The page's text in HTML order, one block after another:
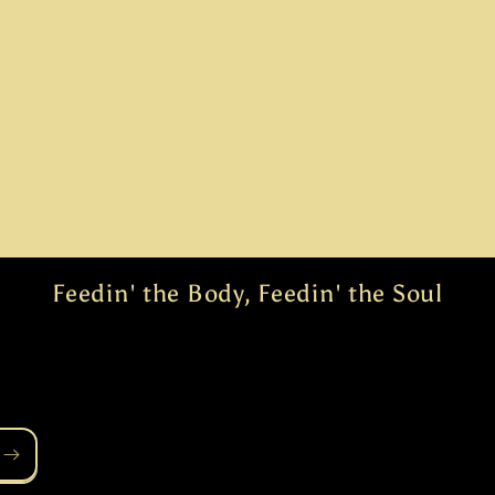
Feedin' the Body, Feedin' the Soul